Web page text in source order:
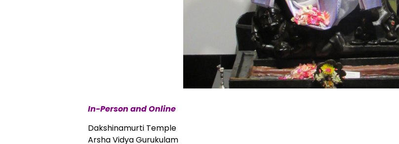
In-Person and Online
Dakshinamurti Temple
Arsha Vidya Gurukulam